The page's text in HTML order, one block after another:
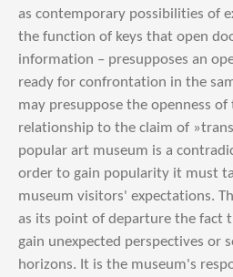
as contemporary possibilities of
the function of keys that open
information – presupposes an
ready for confrontation in the
may presuppose the openness
relationship to the claim of
popular art museum is a
order to gain popularity it must
museum visitors' expectations.
as its point of departure the fact
gain unexpected perspectives or
horizons. It is the museum's